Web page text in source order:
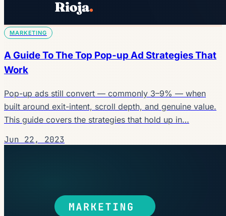
MARKETING
A Guide To The Top Pop-up Ad Strategies That
Work
Pop-up ads still convert — commonly 3–9% — when
built around exit-intent, scroll depth, and genuine value.
This guide covers the strategies that hold up in…
Jun 22, 2023